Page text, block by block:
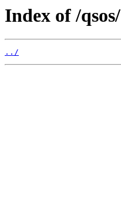
Index of /qsos/
../